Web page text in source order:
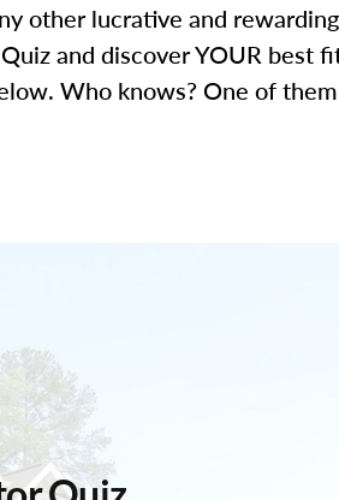
other lucrative and
and discover YOUR best
Who knows? One of